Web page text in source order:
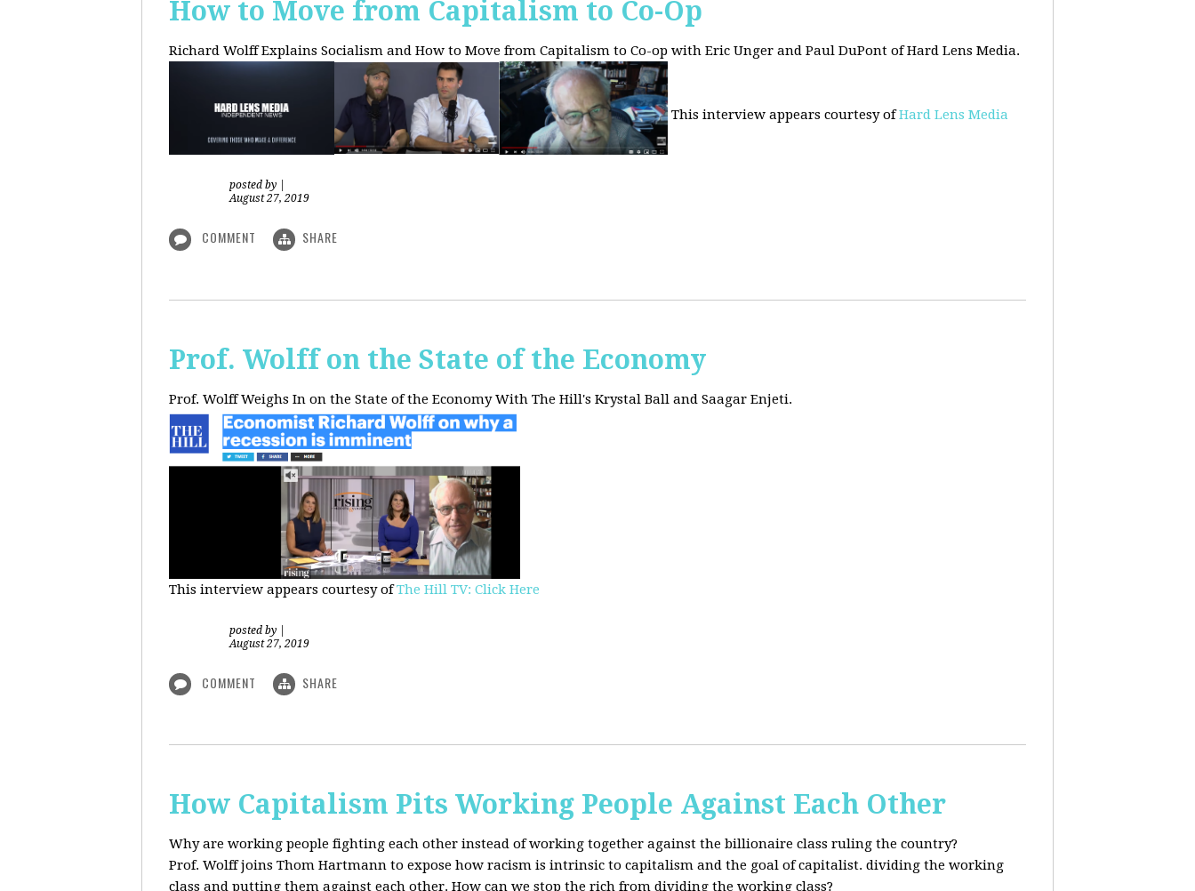
How to Move from Capitalism to Co-Op
Richard Wolff Explains Socialism and How to Move from Capitalism to Co-op with Eric Unger and Paul DuPont of Hard Lens Media.
This interview appears courtesy ofHard Lens Media
posted by
August 27, 2019
COMMENT SHARE
Prof. Wolff on the State of the Economy
Prof. Wolff Weighs In on the State of the Economy With The Hill's Krystal Ball and Saagar Enjeti.
This interview appears courtesy ofThe Hill TV: Click Here
posted by
August 27, 2019
COMMENT SHARE
How Capitalism Pits Working People Against Each Other
Why are working people fighting each other instead of working together against the billionaire class ruling the country?
Prof. Wolff joins Thom Hartmann to expose how racism is intrinsic to capitalism and the goal of capitalist. dividing the working
class and putting them against each other. How can we stop the rich from dividing the working class?